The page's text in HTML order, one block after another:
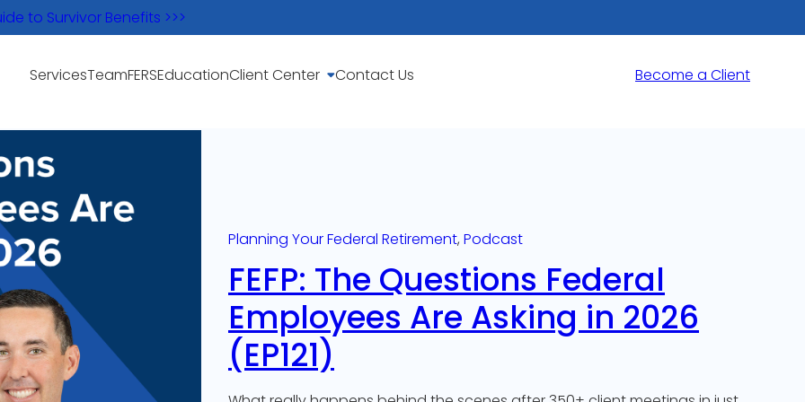
to Survivor Benefits >>>
ServicesTeamFERSEducationClient Center Contact Us Become a Client
Planning Your Federal Retirement, Podcast
FEFP: The Questions Federal
Employees Are Asking in 2026
(EP121)